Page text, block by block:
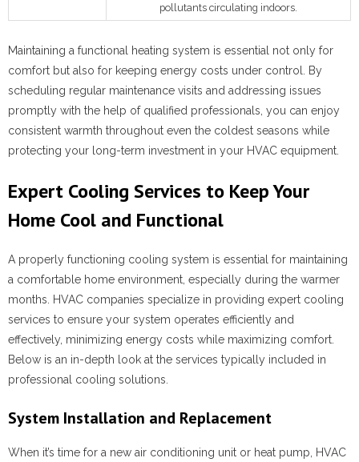
pollutants circulating indoors.
Maintaining a functional heating system is essential not only for
comfort but also for keeping energy costs under control. By
scheduling regular maintenance visits and addressing issues
promptly with the help of qualified professionals, you can enjoy
consistent warmth throughout even the coldest seasons while
protecting your long-term investment in your HVAC equipment.
Expert Cooling Services to Keep Your
Home Cool and Functional
A properly functioning cooling system is essential for maintaining
a comfortable home environment, especially during the warmer
months. HVAC companies specialize in providing expert cooling
services to ensure your system operates efficiently and
effectively, minimizing energy costs while maximizing comfort.
Below is an in-depth look at the services typically included in
professional cooling solutions.
System Installation and Replacement
When it’s time for a new air conditioning unit or heat pump, HVAC